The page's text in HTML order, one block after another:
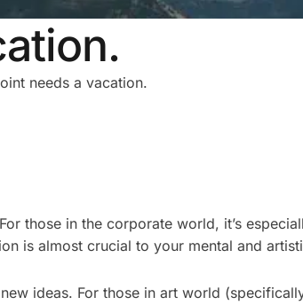
needs a vacation.
those in the corporate world, it’s
is almost crucial to your mental and
ideas. For those in art world